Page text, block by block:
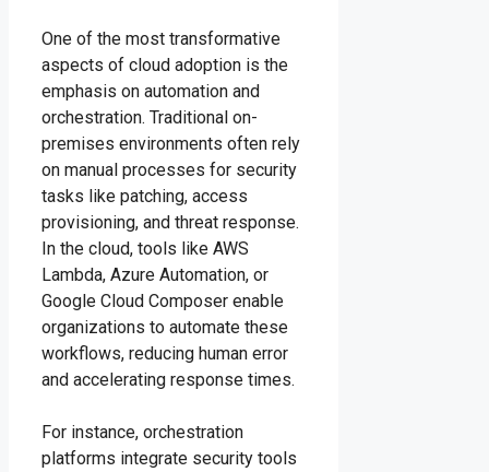
One of the most transformative
aspects of cloud adoption is the
emphasis on automation and
orchestration. Traditional on-
premises environments often rely
on manual processes for security
tasks like patching, access
provisioning, and threat response.
In the cloud, tools like AWS
Lambda, Azure Automation, or
Google Cloud Composer enable
organizations to automate these
workflows, reducing human error
and accelerating response times.
For instance, orchestration
platforms integrate security tools